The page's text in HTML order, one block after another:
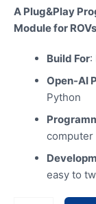
A Plug&Play
Module for
Build For:
Open-AI
Python
computer
easy to